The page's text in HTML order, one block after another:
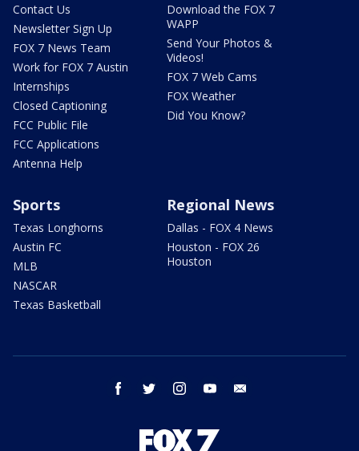
Contact Us
Newsletter Sign Up
FOX 7 News Team
Work for FOX 7 Austin
Internships
Closed Captioning
FCC Public File
FCC Applications
Antenna Help
Download the FOX 7
WAPP
Send Your Photos &
Videos!
FOX 7 Web Cams
FOX Weather
Did You Know?
Sports
Texas Longhorns
Austin FC
MLB
NASCAR
Texas Basketball
Regional News
Dallas - FOX 4 News
Houston - FOX 26
Houston
facebook twitter instagram youtube